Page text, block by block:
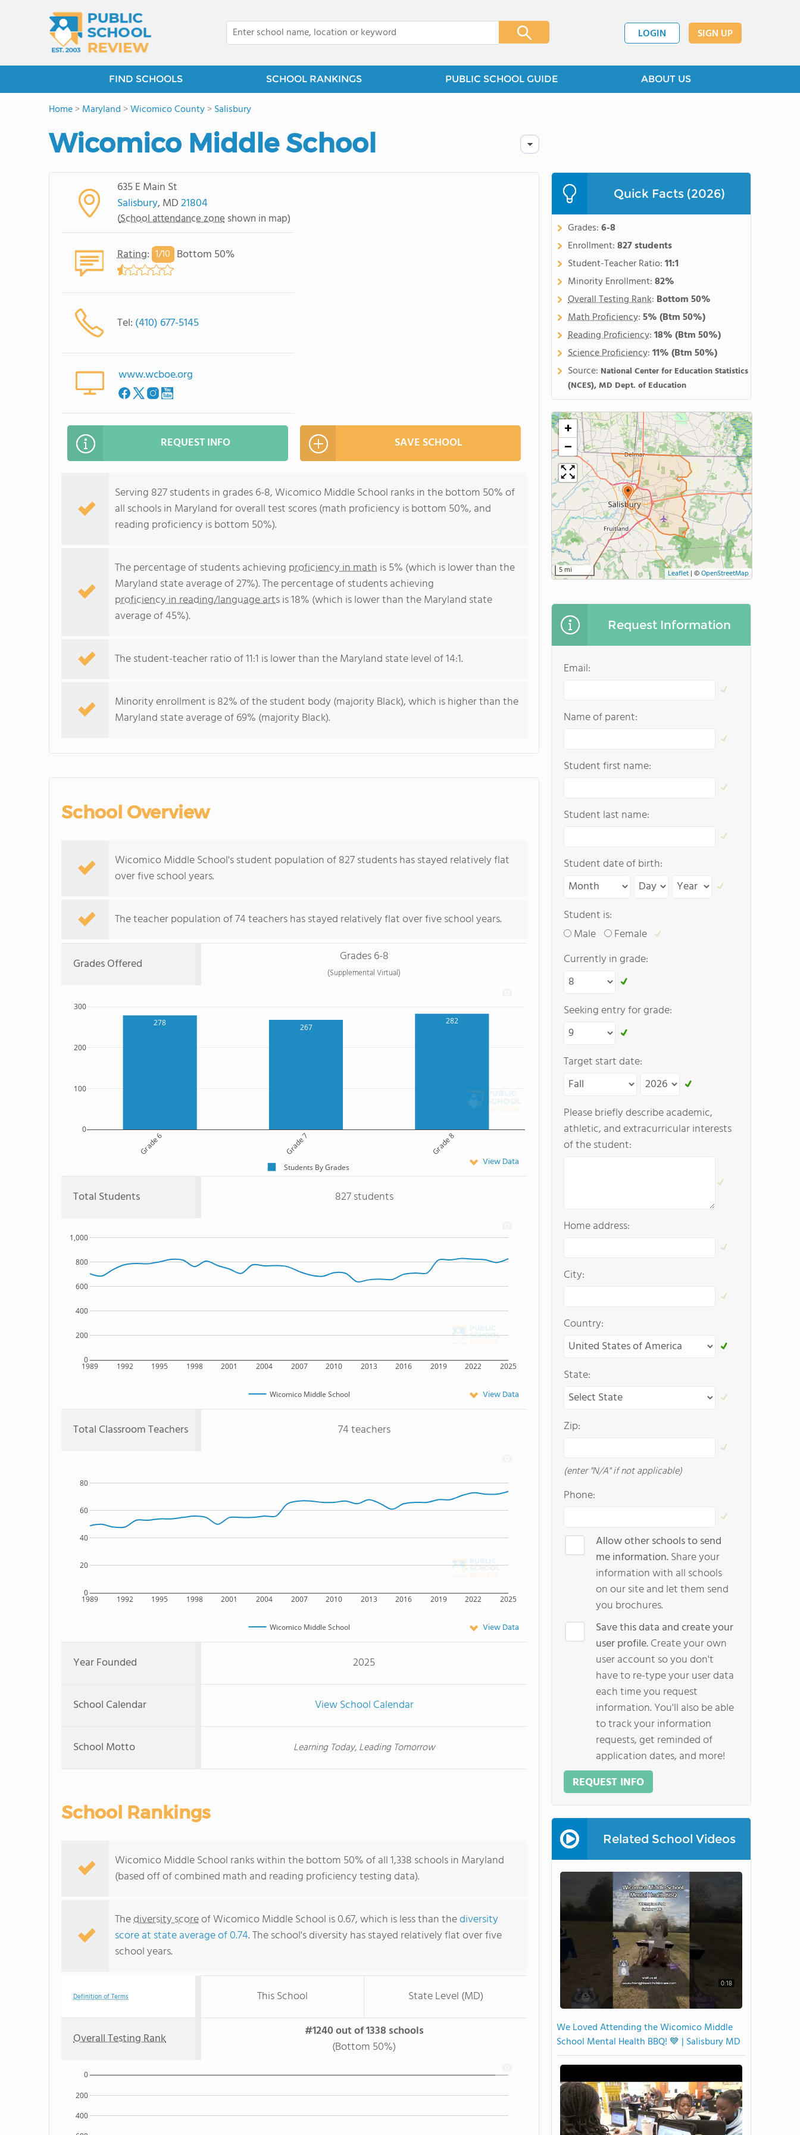
LOGIN SIGN UP
FIND SCHOOLS SCHOOL RANKINGS PUBLIC SCHOOL GUIDE ABOUT US
Home>Maryland >Wicomico County>Salisbury
Wicomico Middle School
635 E Main St
Salisbury, MD21804
(School attendance zone shown in map)
Rating: 1/10 Bottom 50%
Tel: (410) 677-5145
www.wcboe.org
REQUEST INFO SAVE SCHOOL
Serving 827 students in grades 6-8, Wicomico Middle School ranks in the bottom 50% of
all schools in Maryland for overall test scores (math proficiency is bottom 50%, and
reading proficiency is bottom 50%).
The percentage of students achieving proficiency in math is 5% (which is lower than the
Maryland state average of 27%). The percentage of students achieving
proficiency in reading/language artsis 18% (which is lower than the Maryland state
average of 45%).
The student-teacher ratio of 11:1 is lower than the Maryland state level of 14:1.
Minority enrollment is 82% of the student body (majority Black), which is higher than the
Maryland state average of 69% (majority Black).
School Overview
Wicomico Middle School's student population of 827 students has stayed relatively flat
over five school years.
The teacher population of 74 teachers has stayed relatively flat over five school years.
Grades Offered Grades 6-8
(Supplemental Virtual)
278 267
282
Grade 6 Grade 7 Grade 8
0
100
200
300
Students By Grades View Data
Total Students 827 students
1989 1992 1995 1998 2001 2004 2007 2010 2013 2016 2019 2022 2025
0
200
400
600
800
1,000
Wicomico Middle School View Data
Total Classroom Teachers 74 teachers
1989 1992 1995 1998 2001 2004 2007 2010 2013 2016 2019 2022 2025
0
20
40
60
80
Wicomico Middle School View Data
Year Founded 2025
School Calendar View School Calendar
School Motto Learning Today, Leading Tomorrow
School Rankings
Wicomico Middle School ranks within the bottom 50% of all 1,338 schools in Maryland
(based off of combined math and reading proficiency testing data).
Thediversity scoreof Wicomico Middle School is 0.67, which is less than thediversity
score at state average of 0.74. The school's diversity has stayed relatively flat over five
school years.
Definition of Terms This School State Level (MD)
Overall Testing Rank
#1240 out of 1338 schools
(Bottom 50%)
400
200
0
Quick Facts (2026)
Grades:6-8
Enrollment:827 students
Student-Teacher Ratio:11:1
Minority Enrollment:82%
Overall Testing Rank: Bottom 50%
Math Proficiency:5%(Btm 50%)
Reading Proficiency:18%(Btm 50%)
Science Proficiency:11%(Btm 50%)
Source: National Center for Education Statistics
(NCES), MD Dept. of Education
+
−
5 mi Leaflet| ©OpenStreetMap
Request Information
Email:
Name of parent:
Student first name:
Student last name:
Student date of birth:
Student is:
Male
Female
Currently in grade:
Seeking entry for grade:
Target start date:
Please briefly describe academic,
athletic, and extracurricular interests
of the student:
Home address:
City:
Country:
State:
Zip:
(enter "N/A" if not applicable)
Phone:
Allow other schools to send
me information.Share your
information with all schools
on our site and let them send
you brochures.
Save this data and create your
user profile.Create your own
user account so you don't
have to re-type your user data
each time you request
information. You'll also be able
to track your information
requests, get reminded of
application dates, and more!
REQUEST INFO
Related School Videos
0:18
We Loved Attending the Wicomico Middle
School Mental Health BBQ! 💙 | Salisbury MD